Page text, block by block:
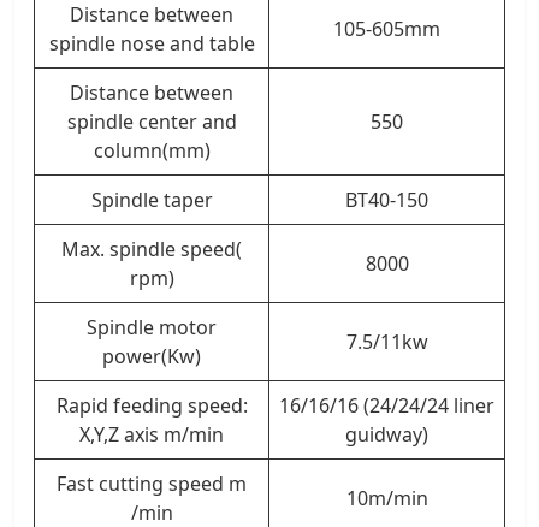
Distance between
spindle nose and table
105-605mm
Distance between
spindle center and
column(mm)
550
Spindle taper
BT40-150
Max. spindle speed(
rpm)
8000
Spindle motor
power(Kw)
7.5/11kw
Rapid feeding speed:
X,Y,Z axis m/min
16/16/16 (24/24/24 liner
guidway)
Fast cutting speed m
/min
10m/min